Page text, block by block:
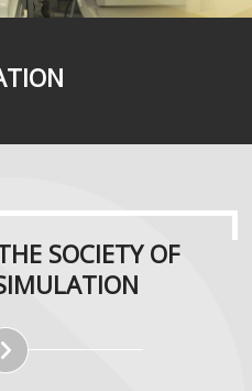
SOCIETY OF